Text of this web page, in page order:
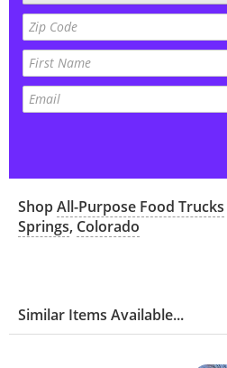
ShopAll-Purpose Food Trucks
Springs, Colorado
Similar Items Available...